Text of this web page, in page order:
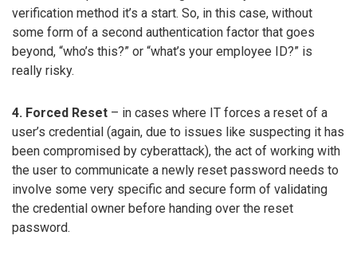
verification method it’s a start. So, in this case, without
some form of a second authentication factor that goes
beyond, “who’s this?” or “what’s your employee ID?” is
really risky.
4. Forced Reset – in cases where IT forces a reset of a
user’s credential (again, due to issues like suspecting it has
been compromised by cyberattack), the act of working with
the user to communicate a newly reset password needs to
involve some very specific and secure form of validating
the credential owner before handing over the reset
password.